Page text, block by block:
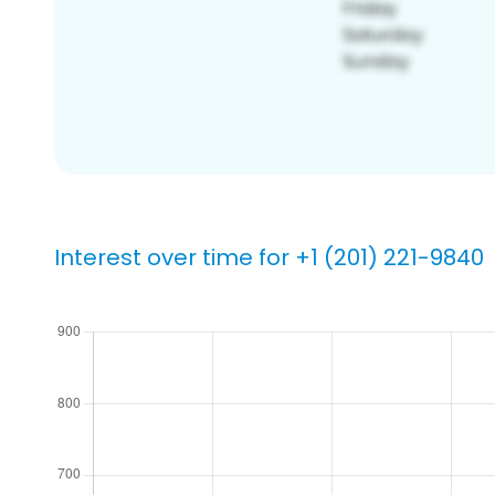
Interest over time for +1 (201) 221-9840